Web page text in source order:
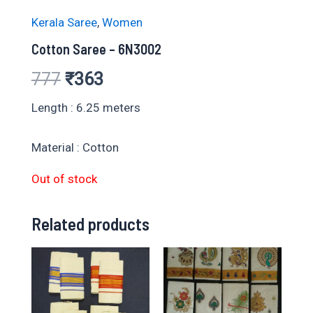
Kerala Saree, Women
Cotton Saree – 6N3002
777 Original
price
₹363Current
price
Length : 6.25 meters
Material : Cotton
Out of stock
Related products